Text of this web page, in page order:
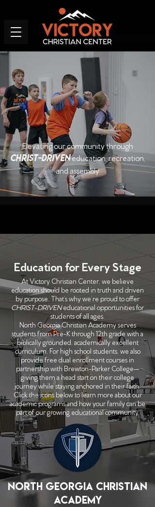
Elevating our community through
Christ-driveneducation, recreation,
and assembly
Education for Every Stage
At Victory Christian Center, we believe
education should be rooted in truth and driven
by purpose. That’s why we’re proud to offer
CHRIST-DRIVENeducational opportunities for
students of all ages.
North Georgia Christian Academy serves
students from Pre-K through 12th grade with a
biblically grounded, academically excellent
curriculum. For high school students, we also
provide free dual enrollment courses in
partnership with Brewton-Parker College—
giving them a head start on their college
journey while staying anchored in their faith.
Click the icons below to learn more about our
academic programs and how your family can be
part of our growing educational community.
North Georgia Christian
Academy